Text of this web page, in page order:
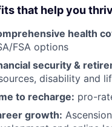
that help you
health
FSA options
security &
disability and
to recharge: pro-
growth: